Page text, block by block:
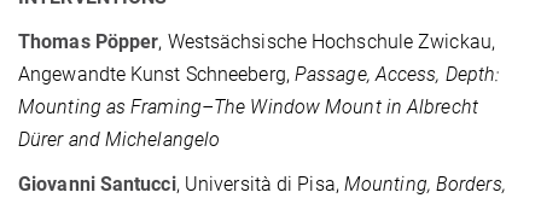
Thomas Pöpper, Westsächsische Hochschule Zwickau,
Angewandte Kunst Schneeberg, Passage, Access, Depth:
Mounting as Framing–The Window Mount in Albrecht
Dürer and Michelangelo
Giovanni Santucci, Università di Pisa, Mounting, Borders,